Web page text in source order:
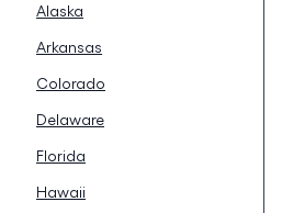
Alaska
Arkansas
Colorado
Delaware
Florida
Hawaii